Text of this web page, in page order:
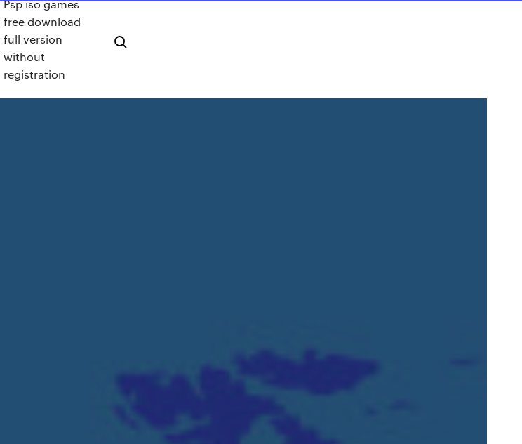
Psp iso games
free download
full version
without
registration